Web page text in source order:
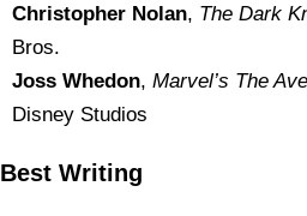
Christopher Nolan, The Dark
Bros.
Joss Whedon, Marvel’s The
Disney Studios
Best Writing